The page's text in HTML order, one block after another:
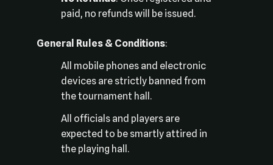
paid, no refunds will be issued.
General Rules & Conditions:
All mobile phones and electronic
devices are strictly banned from
the tournament hall.
All officials and players are
expected to be smartly attired in
the playing hall.